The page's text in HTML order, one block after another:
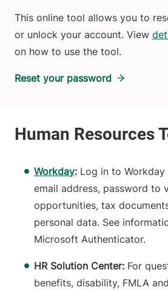
This online tool allows you to
or unlock your account. View
on how to use the tool.
Reset your password
Workday: Log in to
email address, password to
opportunities, tax
personal data. See
Microsoft Authenticator.
HR Solution Center: For
benefits, disability, FMLA